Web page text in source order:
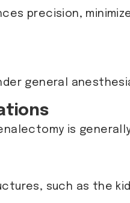
precision,
general
is
such as the